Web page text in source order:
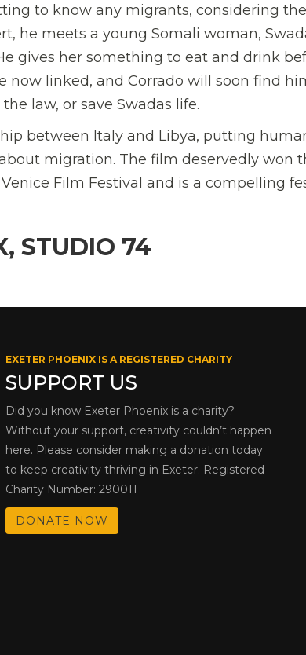
to know any migrants, considering
he meets a young Somali woman,
gives her something to eat and drink
now linked, and Corrado will soon find
law, or save Swadas life.
between Italy and Libya, putting
migration. The film deservedly won
Film Festival and is a compelling
STUDIO 74
EXETER PHOENIX IS A REGISTERED CHARITY
SUPPORT US
Did you know Exeter Phoenix is a charity?
Without your support, creativity couldn’t happen
here. Please consider making a donation today
to keep creativity thriving in Exeter. Registered
Charity Number: 290011
DONATE NOW